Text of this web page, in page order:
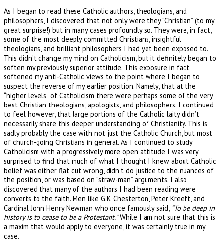
As I began to read these Catholic authors, theologians, and
philosophers, I discovered that not only were they “Christian” (to my
great surprise!) but in many cases profoundly so. They were, in fact,
some of the most deeply committed Christians, insightful
theologians, and brilliant philosophers I had yet been exposed to.
This didn’t change my mind on Catholicism, but it definitely began to
soften my previously superior attitude. This exposure in fact
softened my anti-Catholic views to the point where I began to
suspect the reverse of my earlier position. Namely, that at the
“higher levels” of Catholicism there were perhaps some of the very
best Christian theologians, apologists, and philosophers. I continued
to feel however, that large portions of the Catholic laity didn’t
necessarily share this deeper understanding of Christianity. This is
sadly probably the case with not just the Catholic Church, but most
of church-going Christians in general. As I continued to study
Catholicism with a progressively more open attitude I was very
surprised to find that much of what I thought I knew about Catholic
belief was either flat out wrong, didn’t do justice to the nuances of
the position, or was based on “straw-man” arguments. I also
discovered that many of the authors I had been reading were
converts to the faith. Men like G.K. Chesterton, Peter Kreeft, and
Cardinal John Henry Newman who once famously said, “To be deep in
history is to cease to be a Protestant.”While I am not sure that this is
a maxim that would apply to everyone, it was certainly true in my
case.